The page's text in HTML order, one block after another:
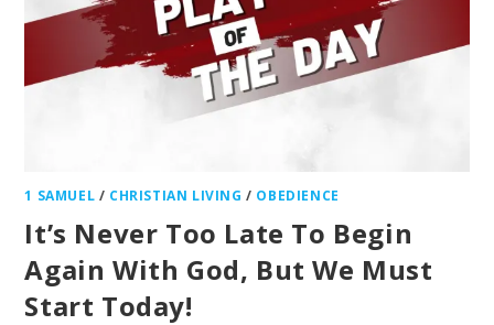
1 SAMUEL / CHRISTIAN LIVING / OBEDIENCE
It’s Never Too Late To Begin
Again With God, But We Must
Start Today!